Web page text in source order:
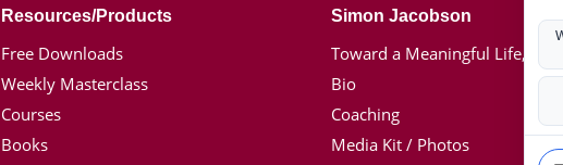
Resources/Products
Free Downloads
Weekly Masterclass
Courses
Books
Simon Jacobson
Toward a Meaningful Life, Book
Bio
Coaching
Media Kit / Photos